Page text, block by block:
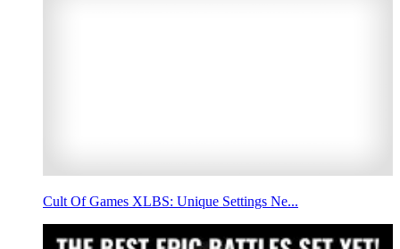
Cult Of Games XLBS: Unique Settings Ne...